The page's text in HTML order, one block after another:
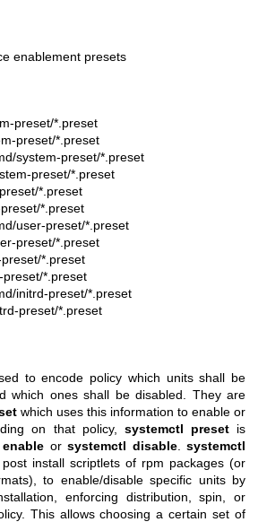
enablement presets
preset/*.preset
preset/*.preset
system-preset/*.preset
preset/*.preset
*.preset
*.preset
user-preset/*.preset
preset/*.preset
*.preset
*.preset
initrd-preset/*.preset
preset/*.preset
to encode policy which units shall be
which ones shall be disabled. They are
which uses this information to enable or
on that policy, systemctl presetis
orsystemctl disable.systemctl
install scriptlets of rpm packages (or
to enable/disable specific units by
enforcing distribution, spin, or
This allows choosing a certain set of